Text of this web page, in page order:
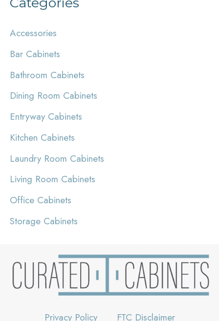
Accessories
Bar Cabinets
Bathroom Cabinets
Dining Room Cabinets
Entryway Cabinets
Kitchen Cabinets
Laundry Room Cabinets
Living Room Cabinets
Office Cabinets
Storage Cabinets
Privacy Policy FTC Disclaimer